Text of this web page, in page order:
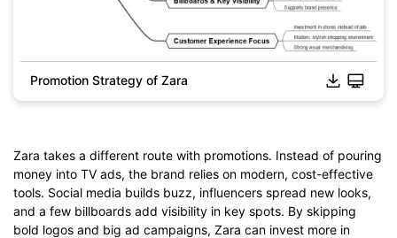
Click to download and edit it
Promotion Strategy of Zara
Zara takes a different route with promotions. Instead of pouring
money into TV ads, the brand relies on modern, cost-effective
tools. Social media builds buzz, influencers spread new looks,
and a few billboards add visibility in key spots. By skipping
bold logos and big ad campaigns, Zara can invest more in